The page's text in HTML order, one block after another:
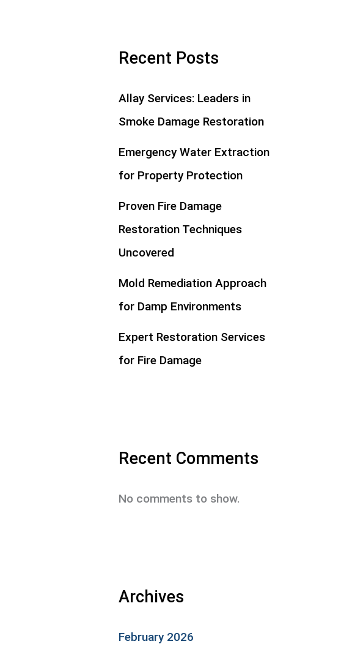
Recent Posts
Allay Services: Leaders in
Smoke Damage Restoration
Emergency Water Extraction
for Property Protection
Proven Fire Damage
Restoration Techniques
Uncovered
Mold Remediation Approach
for Damp Environments
Expert Restoration Services
for Fire Damage
Recent Comments
No comments to show.
Archives
February 2026